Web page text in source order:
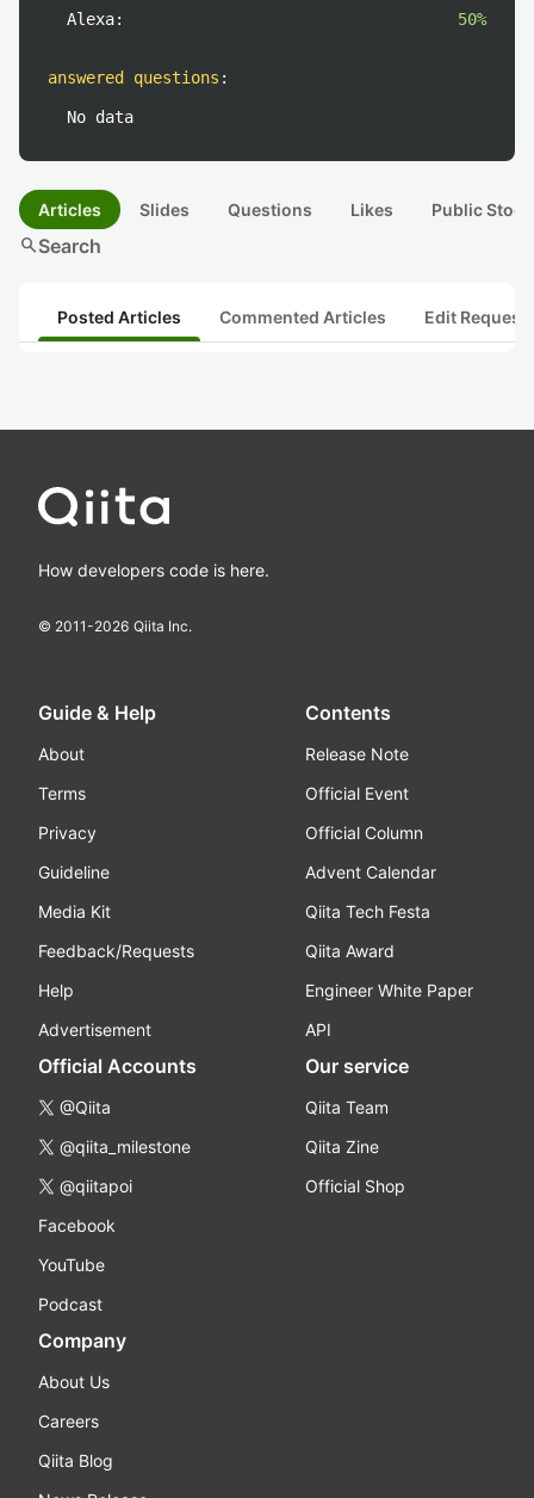
Alexa:
50%
answered questions :
No data
Articles Slides Questions Likes Public
searchSearch
Posted Articles Commented Articles Edit
How developers code is here.
© 2011-2026 Qiita Inc.
Guide & Help
About
Terms
Privacy
Guideline
Media Kit
Feedback/Requests
Help
Advertisement
Contents
Release Note
Official Event
Official Column
Advent Calendar
Qiita Tech Festa
Qiita Award
Engineer White Paper
API
Official Accounts
@Qiita
@qiita_milestone
@qiitapoi
Facebook
YouTube
Podcast
Our service
Qiita Team
Qiita Zine
Official Shop
Company
About Us
Careers
Qiita Blog